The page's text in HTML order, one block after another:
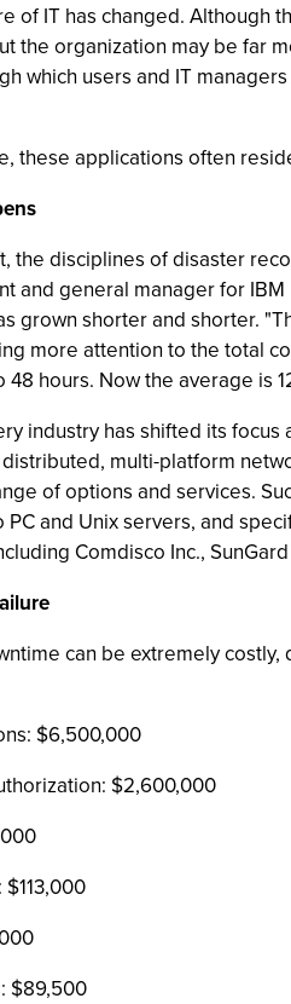
of IT has changed.
the organization may be far
which users and IT
these applications often
the disciplines of disaster
and general manager for
grown shorter and shorter.
more attention to the total
48 hours. Now the average is
industry has shifted its
multi-platform
of options and services.
PC and Unix servers, and
Comdisco Inc.,
can be extremely
$6,500,000
$2,600,000
$89,500